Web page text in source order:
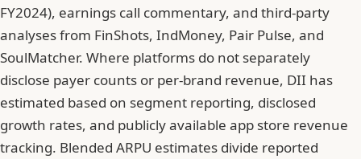
FY2024), earnings call commentary, and third-party
analyses from FinShots, IndMoney, Pair Pulse, and
SoulMatcher. Where platforms do not separately
disclose payer counts or per-brand revenue, DII has
estimated based on segment reporting, disclosed
growth rates, and publicly available app store revenue
tracking. Blended ARPU estimates divide reported